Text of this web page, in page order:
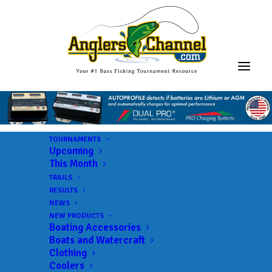
TOURNAMENTS
Upcoming
This Month
TRAILS
RESULTS
NEWS
NEW PRODUCTS
Boating Accessories
Boats and Watercraft
Clothing
Coolers
ABA AFT D7 Virginia
Western
Lake:
Leesville Lake